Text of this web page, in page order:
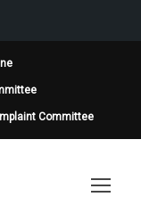
Committee